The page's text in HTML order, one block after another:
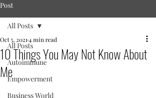
Post
All Posts
Autoimmune
Empowerment
Business World
All Posts
10 Things You May Not Know About
Me
Oct 5, 2021 4 min read